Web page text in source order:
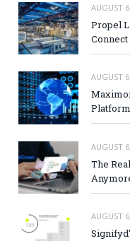
AUGUST
Propel
Connect
AUGUST
AUGUST
The
AUGUST